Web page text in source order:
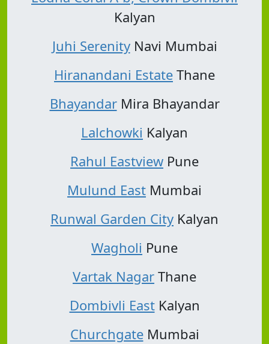
Kalyan
Juhi SerenityNavi Mumbai
Hiranandani Estate Thane
BhayandarMira Bhayandar
Lalchowki Kalyan
Rahul Eastview Pune
Mulund East Mumbai
Runwal Garden City Kalyan
Wagholi Pune
Vartak Nagar Thane
Dombivli EastKalyan
ChurchgateMumbai